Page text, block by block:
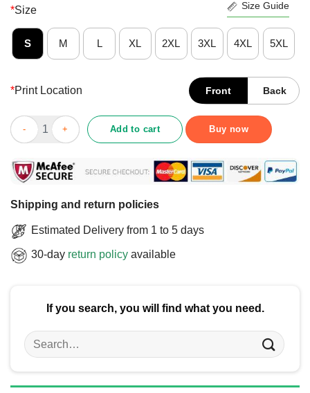
*Size Size Guide
S M L XL 2XL 3XL 4XL 5XL
*Print Location Front Back
Official She Likes To Smoke And Fck T-Shirt quantity
Add to cart Buy now
Shipping and return policies
Estimated Delivery from 1 to 5 days
30-day return policy available
If you search, you will find what you need.
Search
for: